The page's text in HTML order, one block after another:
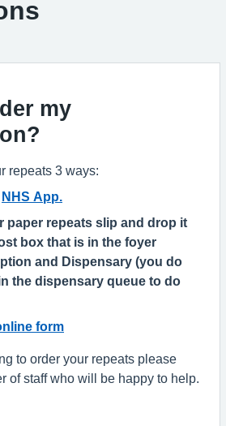
my
repeats 3 ways:
NHS App.
paper repeats slip and drop it
box that is in the foyer
and Dispensary (you do
the dispensary queue to do
form
to order your repeats please
of staff who will be happy to help.